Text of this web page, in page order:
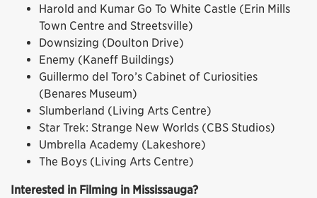
Harold and Kumar Go To White Castle (Erin Mills
Town Centre and Streetsville)
Downsizing (Doulton Drive)
Enemy (Kaneff Buildings)
Guillermo del Toro’s Cabinet of Curiosities
(Benares Museum)
Slumberland (Living Arts Centre)
Star Trek: Strange New Worlds (CBS Studios)
Umbrella Academy (Lakeshore)
The Boys (Living Arts Centre)
Interested in Filming in Mississauga?